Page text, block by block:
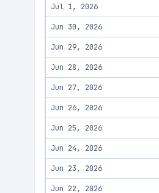
Jul 1, 2026
Jun 30, 2026
Jun 29, 2026
Jun 28, 2026
Jun 27, 2026
Jun 26, 2026
Jun 25, 2026
Jun 24, 2026
Jun 23, 2026
Jun 22, 2026